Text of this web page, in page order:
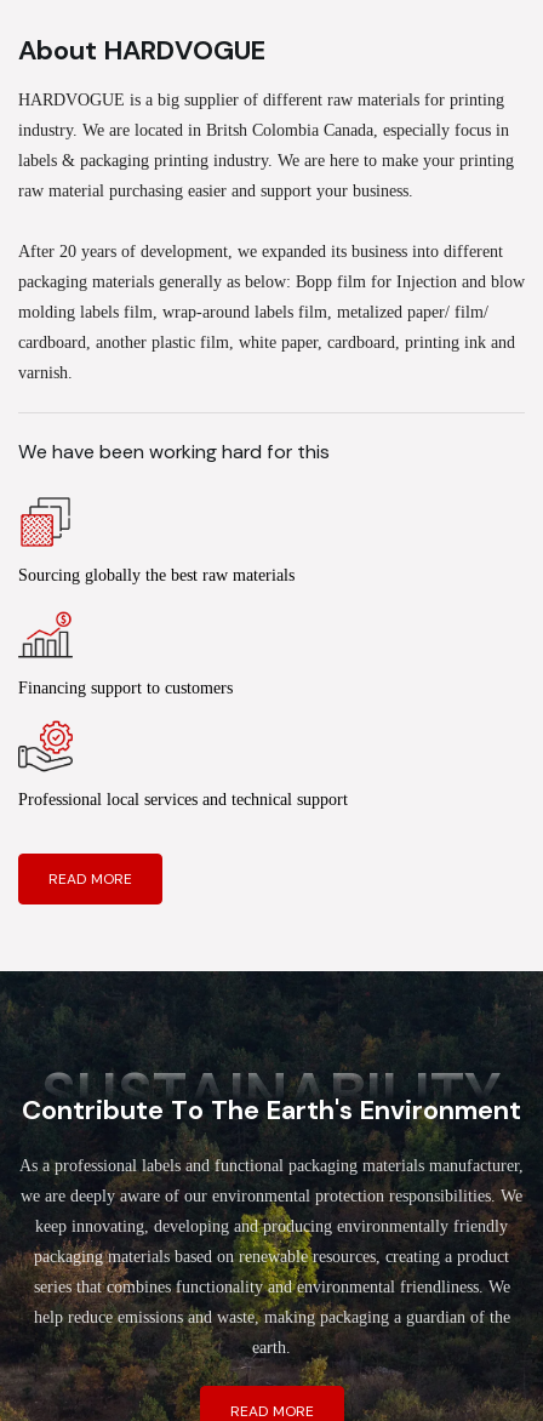
About HARDVOGUE
HARDVOGUE is a big supplier of different raw materials for printing
industry. We are located in Britsh Colombia Canada, especially focus in
labels & packaging printing industry. We are here to make your printing
raw material purchasing easier and support your business.
After 20 years of development, we expanded its business into different
packaging materials generally as below: Bopp film for Injection and blow
molding labels film, wrap-around labels film, metalized paper/ film/
cardboard, another plastic film, white paper, cardboard, printing ink and
varnish.
We have been working hard for this
Sourcing globally the best raw materials
Financing support to customers
Professional local services and technical support
READ MORE
SUSTAINABILITY
Contribute To The Earth's Environment
As a professional labels and functional packaging materials manufacturer,
we are deeply aware of our environmental protection responsibilities. We
keep innovating, developing and producing environmentally friendly
packaging materials based on renewable resources, creating a product
series that combines functionality and environmental friendliness. We
help reduce emissions and waste, making packaging a guardian of the
earth.
READ MORE